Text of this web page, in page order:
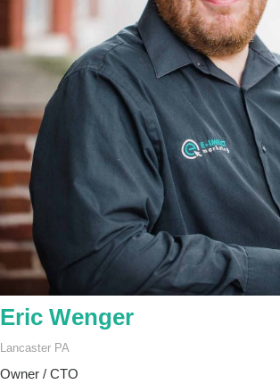
Eric Wenger
Lancaster PA
Owner / CTO